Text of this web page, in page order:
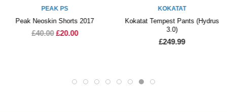
PEAK PS
Peak Neoskin Shorts 2017
£40.00 £20.00
KOKATAT
Kokatat Tempest Pants (Hydrus
3.0)
£249.99